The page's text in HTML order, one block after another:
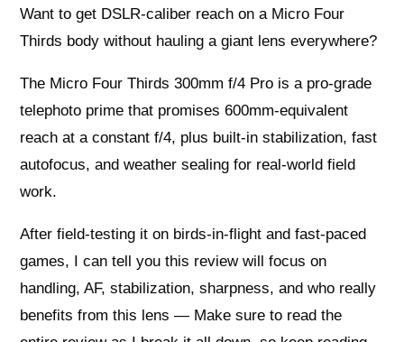
Want to get DSLR-caliber reach on a Micro Four
Thirds body without hauling a giant lens everywhere?
The Micro Four Thirds 300mm f/4 Pro is a pro-grade
telephoto prime that promises 600mm-equivalent
reach at a constant f/4, plus built-in stabilization, fast
autofocus, and weather sealing for real-world field
work.
After field-testing it on birds-in-flight and fast-paced
games, I can tell you this review will focus on
handling, AF, stabilization, sharpness, and who really
benefits from this lens — Make sure to read the